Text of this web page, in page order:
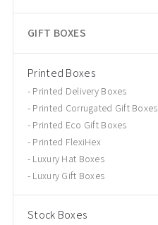
GIFT BOXES
Printed Boxes
Printed Delivery Boxes
Printed Corrugated Gift Boxes
Printed Eco Gift Boxes
Printed FlexiHex
Luxury Hat Boxes
Luxury Gift Boxes
Stock Boxes